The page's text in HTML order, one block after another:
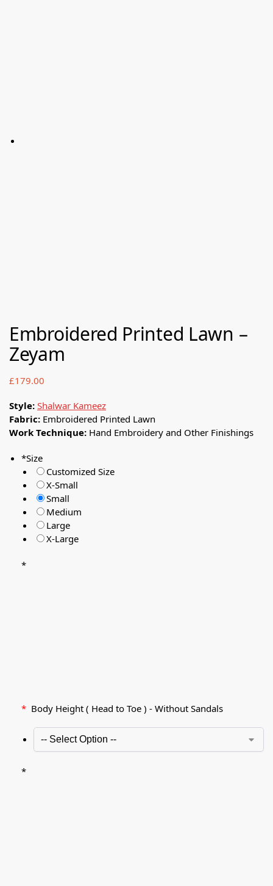
Embroidered Printed Lawn –
Zeyam
£179.00
Style: Shalwar Kameez
Fabric: Embroidered Printed Lawn
Work Technique: Hand Embroidery and Other Finishings
*Size
Customized Size
X-Small
Small
Medium
Large
X-Large
*
* Body Height ( Head to Toe ) - Without Sandals
*